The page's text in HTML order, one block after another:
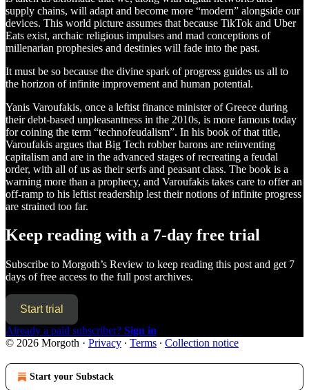
supply chains, will adapt and become more “modern” alongside our
devices. This world picture assumes that because TikTok and Uber
Eats exist, archaic religious impulses and mad conceptions of
millenarian prophesies and destinies will fade into the past.
It must be so because the divine spark of progress guides us all to
the horizon of infinite improvement and human potential.
Yanis Varoufakis, once a leftist finance minister of Greece during
their debt-based unpleasantness in the 2010s, is more famous today
for coining the term “technofeudalism”. In his book of that title,
Varoufakis argues that Big Tech robber barons are reinventing
capitalism and are in the advanced stages of recreating a feudal
order, with all of us as their serfs and peasant class. The book is a
warning more than a prophecy, and Varoufakis takes care to offer an
off-ramp to his leftist readership lest their notions of infinite progress
are strained too far.
Keep reading with a 7-day free trial
Subscribe to Morgoth’s Review to keep reading this post and get 7
days of free access to the full post archives.
Start trial
Already a paid subscriber? Sign in
© 2026 Morgoth · Privacy ∙ Terms ∙ Collection notice
Start your Substack